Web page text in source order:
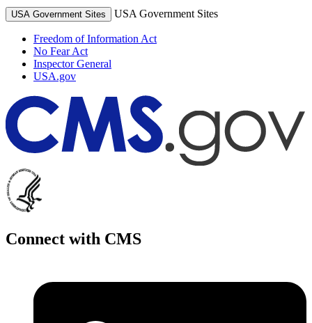
USA Government Sites USA Government Sites
Freedom of Information Act
No Fear Act
Inspector General
USA.gov
Connect with CMS